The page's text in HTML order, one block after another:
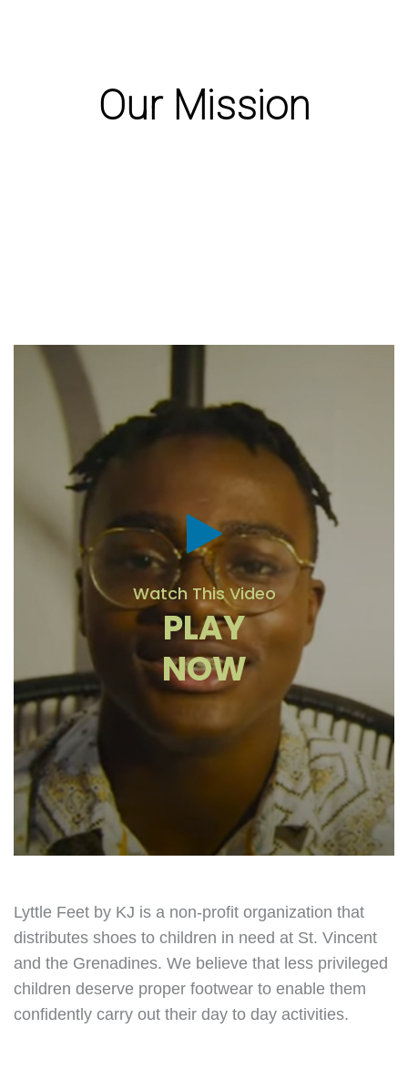
Our Mission
Watch This Video
PLAY
NOW
Lyttle Feet by KJ is a non-profit organization that
distributes shoes to children in need at St. Vincent
and the Grenadines. We believe that less privileged
children deserve proper footwear to enable them
confidently carry out their day to day activities.